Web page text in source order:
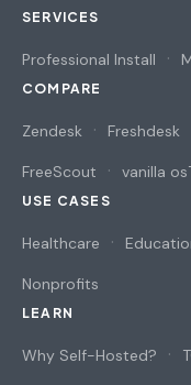
SERVICES
Professional Install
COMPARE
Zendesk Freshdesk
FreeScout vanilla
USE CASES
Healthcare
Nonprofits
LEARN
Why Self-Hosted?